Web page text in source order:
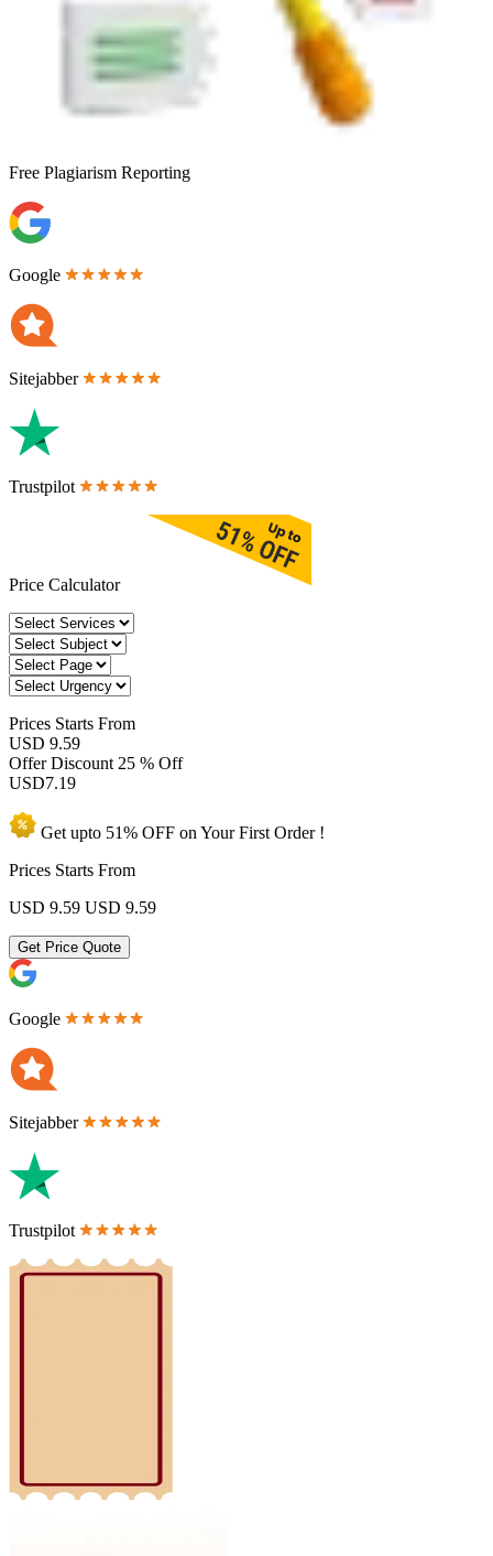
Free Plagiarism Reporting
Google
Sitejabber
Trustpilot
Price Calculator
Prices Starts From
USD 9.59
Offer Discount 25 % Off
USD7.19
Get upto 51% OFF on YourFirst Order !
Prices Starts From
USD 9.59 USD 9.59
Get Price Quote
Google
Sitejabber
Trustpilot